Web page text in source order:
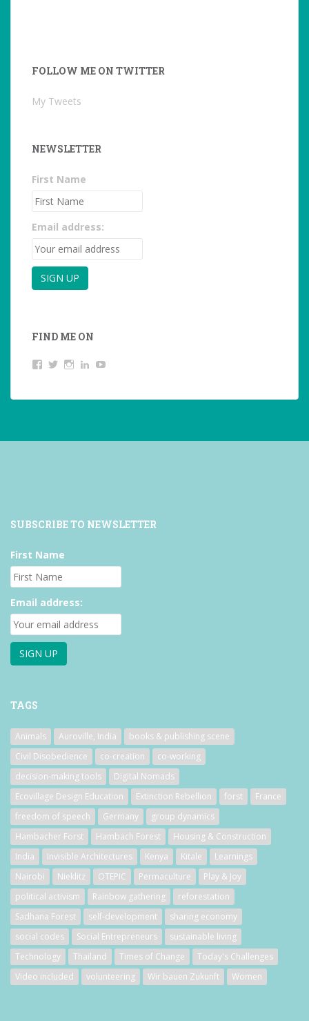
FOLLOW ME ON TWITTER
My Tweets
NEWSLETTER
First Name
Email address:
FIND ME ON
View
on
View
on
View
on
LinkedIn
SUBSCRIBE TO NEWSLETTER
First Name
Email address:
TAGS
Animals Auroville, India
books & publishing scene
Civil Disobedience
co-creation
co-working
decision-making tools
Digital Nomads
Ecovillage Design Education
Extinction Rebellion forst
France
freedom of speech
Germany
group dynamics
Hambacher Forst
Hambach Forest
Housing & Construction
India
Invisible Architectures Kenya Kitale
Learnings
Nairobi
Nieklitz OTEPIC Permaculture
Play & Joy
political activism
Rainbow gathering
reforestation
Sadhana Forest
self-development
sharing economy
social codes
Social Entrepreneurs
sustainable living
Technology
Thailand Times of Change
Today's Challenges
Video included
volunteering Wir bauen Zukunft Women